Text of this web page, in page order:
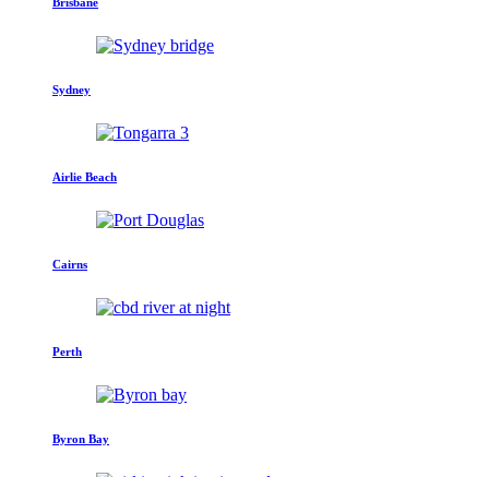
Sydney
Airlie Beach
Cairns
Perth
Byron Bay